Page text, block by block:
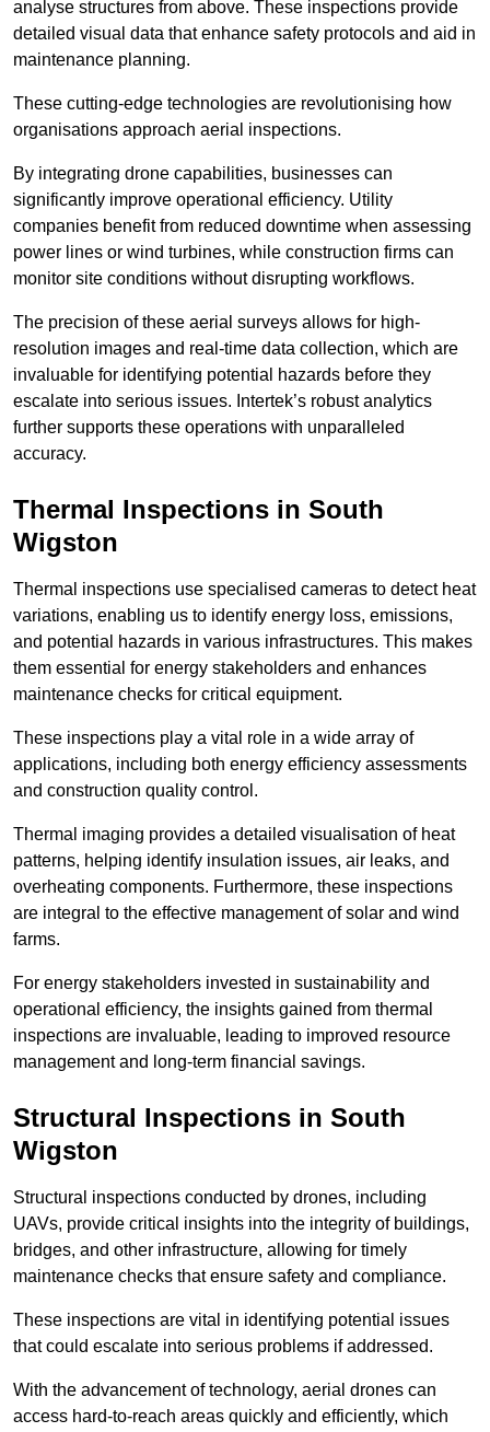
analyse structures from above. These inspections provide
detailed visual data that enhance safety protocols and aid in
maintenance planning.
These cutting-edge technologies are revolutionising how
organisations approach aerial inspections.
By integrating drone capabilities, businesses can
significantly improve operational efficiency. Utility
companies benefit from reduced downtime when assessing
power lines or wind turbines, while construction firms can
monitor site conditions without disrupting workflows.
The precision of these aerial surveys allows for high-
resolution images and real-time data collection, which are
invaluable for identifying potential hazards before they
escalate into serious issues. Intertek’s robust analytics
further supports these operations with unparalleled
accuracy.
Thermal Inspections in South
Wigston
Thermal inspections use specialised cameras to detect heat
variations, enabling us to identify energy loss, emissions,
and potential hazards in various infrastructures. This makes
them essential for energy stakeholders and enhances
maintenance checks for critical equipment.
These inspections play a vital role in a wide array of
applications, including both energy efficiency assessments
and construction quality control.
Thermal imaging provides a detailed visualisation of heat
patterns, helping identify insulation issues, air leaks, and
overheating components. Furthermore, these inspections
are integral to the effective management of solar and wind
farms.
For energy stakeholders invested in sustainability and
operational efficiency, the insights gained from thermal
inspections are invaluable, leading to improved resource
management and long-term financial savings.
Structural Inspections in South
Wigston
Structural inspections conducted by drones, including
UAVs, provide critical insights into the integrity of buildings,
bridges, and other infrastructure, allowing for timely
maintenance checks that ensure safety and compliance.
These inspections are vital in identifying potential issues
that could escalate into serious problems if addressed.
With the advancement of technology, aerial drones can
access hard-to-reach areas quickly and efficiently, which